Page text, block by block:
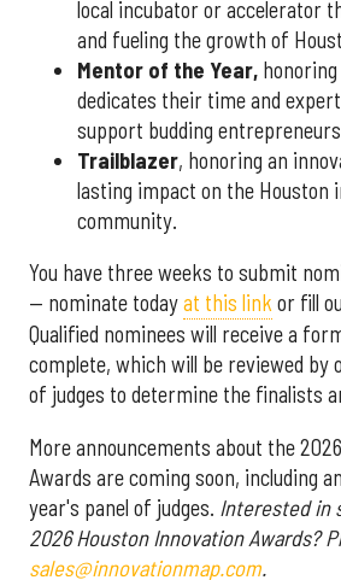
local incubator or accelerator
and fueling the growth of
Mentor of the Year,
dedicates their time and
support budding
Trailblazer, honoring an
lasting impact on the Houston
community.
You have three weeks to submit
— nominate todayat this link or fill
Qualified nominees will receive a
complete, which will be reviewed by
of judges to determine the finalists
More announcements about the
Awards are coming soon, including
year's panel of judges. Interested in
2026 Houston Innovation Awards?
sales@innovationmap.com.